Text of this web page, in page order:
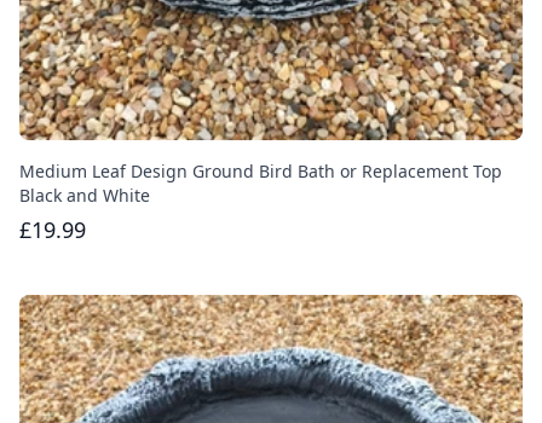
Medium Leaf Design Ground Bird Bath or Replacement Top
Black and White
£19.99